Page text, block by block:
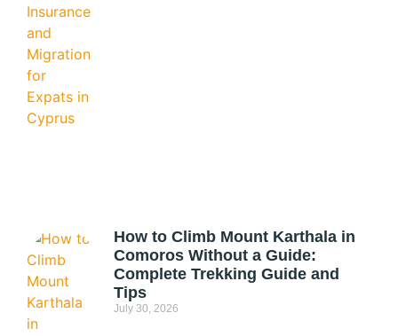
How to Climb Mount Karthala in
Comoros Without a Guide:
Complete Trekking Guide and
Tips
July 30, 2026